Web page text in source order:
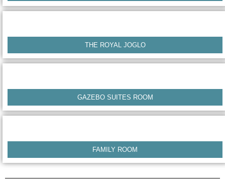
THE ROYAL JOGLO
GAZEBO SUITES ROOM
FAMILY ROOM